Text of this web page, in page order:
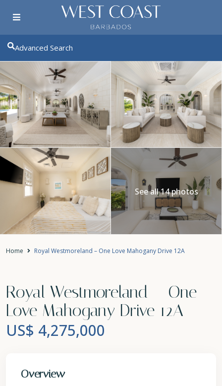
Advanced Search
See all 14 photos
Home Royal Westmoreland – One Love Mahogany Drive 12A
Royal Westmoreland – One
Love Mahogany Drive 12A
US$ 4,275,000
Overview